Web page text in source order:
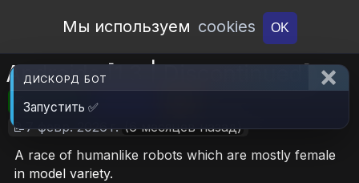
Open Workshop
Мы используем cookies OK
Androids [1.3 | Discontinued]
🎮RimWorld 📦6.2 MB
📝7 февр. 2026 г. (6 месяцев назад)
A race of humanlike robots which are mostly female
in model variety.
ДИСКОРД БОТ
Запустить ✅